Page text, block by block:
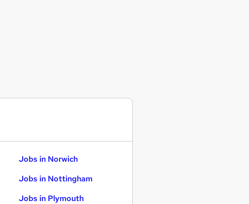
Jobs in Norwich
Jobs in Nottingham
Jobs in Plymouth